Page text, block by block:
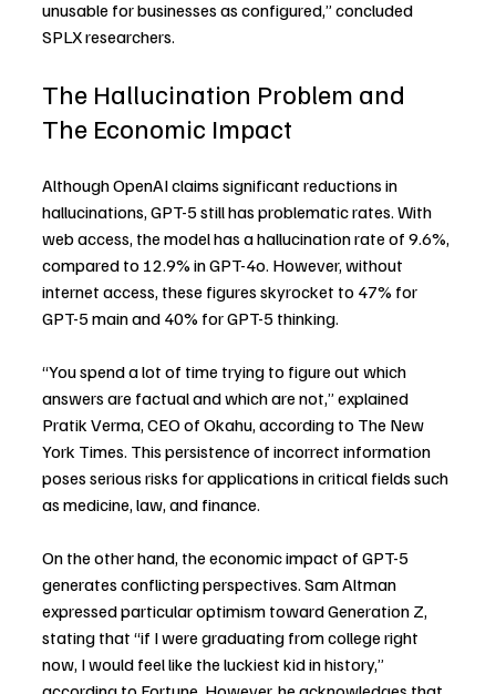
unusable for businesses as configured,” concluded
SPLX researchers.
The Hallucination Problem and
The Economic Impact
Although OpenAI claims significant reductions in
hallucinations, GPT-5 still has problematic rates. With
web access, the model has a hallucination rate of 9.6%,
compared to 12.9% in GPT-4o. However, without
internet access, these figures skyrocket to 47% for
GPT-5 main and 40% for GPT-5 thinking.
“You spend a lot of time trying to figure out which
answers are factual and which are not,” explained
Pratik Verma, CEO of Okahu, according to The New
York Times. This persistence of incorrect information
poses serious risks for applications in critical fields such
as medicine, law, and finance.
On the other hand, the economic impact of GPT-5
generates conflicting perspectives. Sam Altman
expressed particular optimism toward Generation Z,
stating that “if I were graduating from college right
now, I would feel like the luckiest kid in history,”